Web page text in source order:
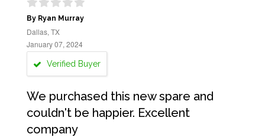
By Ryan Murray
Dallas, TX
January 07, 2024
Verified Buyer
We purchased this new spare and
couldn't be happier. Excellent
company